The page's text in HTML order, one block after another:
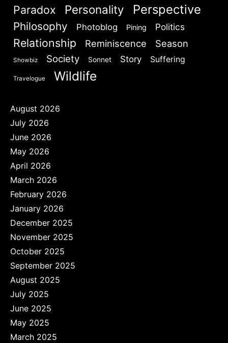
Paradox Personality Perspective
Philosophy Photoblog Pining Politics
Relationship Reminiscence Season
Showbiz Society Sonnet Story Suffering
Travelogue Wildlife
August 2026
July 2026
June 2026
May 2026
April 2026
March 2026
February 2026
January 2026
December 2025
November 2025
October 2025
September 2025
August 2025
July 2025
June 2025
May 2025
March 2025